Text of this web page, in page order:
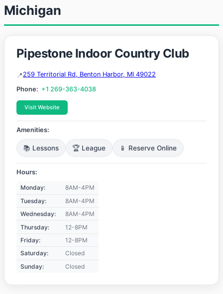
Michigan
Pipestone Indoor Country Club
259 Territorial Rd, Benton Harbor, MI 49022
Phone: +1 269-363-4038
Visit Website
Amenities:
📚 Lessons 🏆 League 📱 Reserve Online
Hours:
Monday:
8AM-4PM
Tuesday:
8AM-4PM
Wednesday:
8AM-4PM
Thursday:
12-8PM
Friday:
12-8PM
Saturday:
Closed
Sunday:
Closed